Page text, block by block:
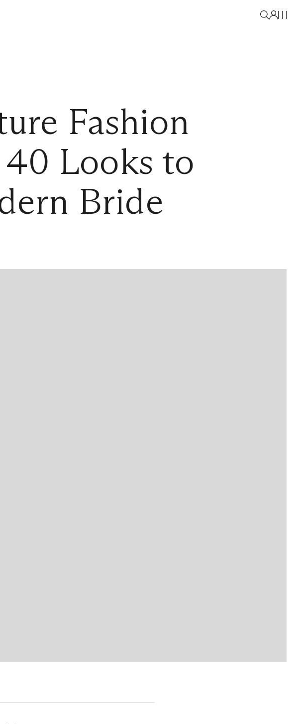
Fashion
Looks to
Bride